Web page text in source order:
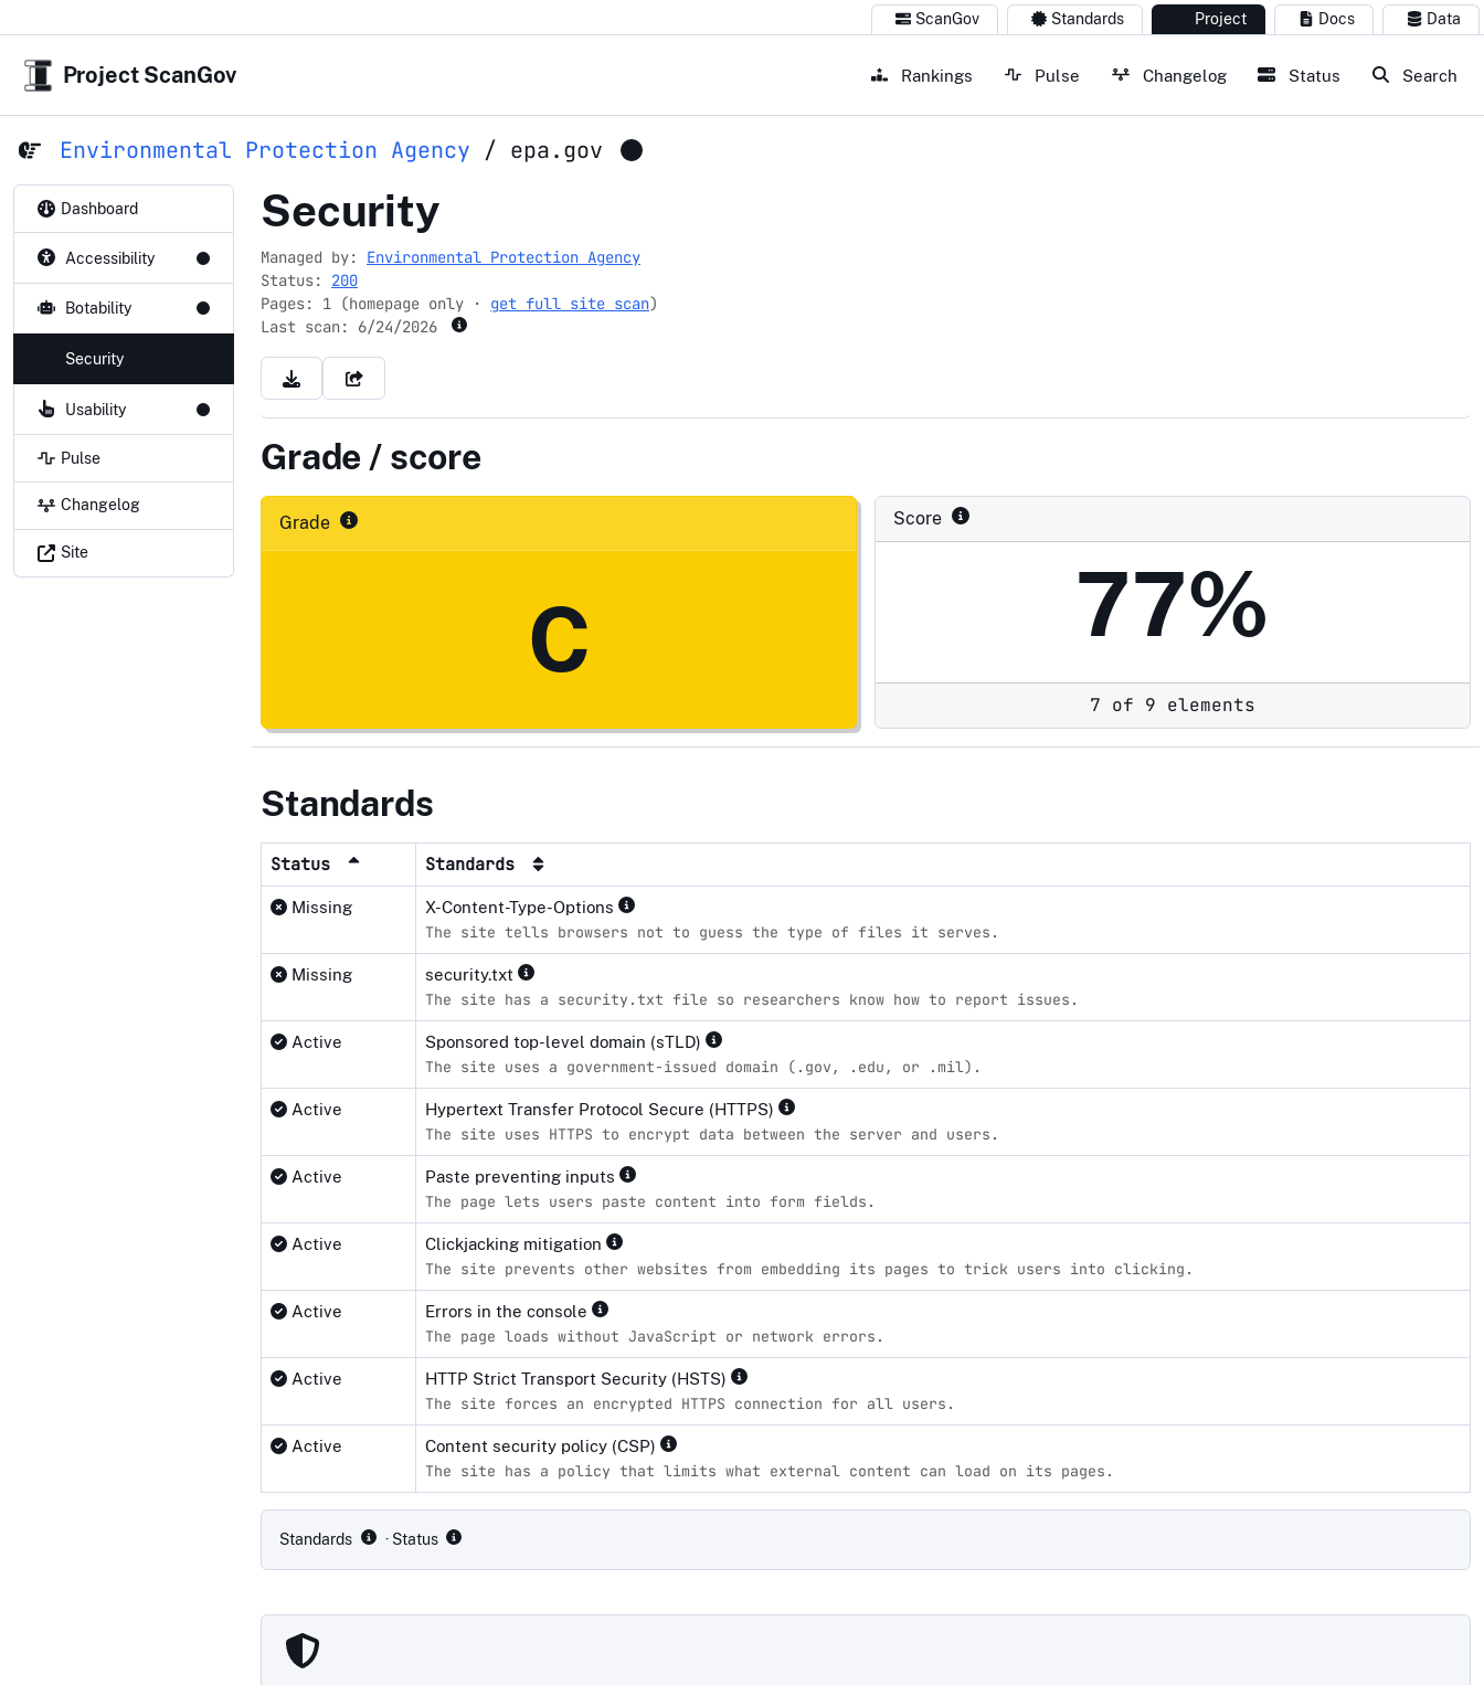
ScanGov Standards Project Docs Data
Project ScanGov Rankings Pulse Changelog Status Search
Environmental Protection Agency / epa.gov
Dashboard
Accessibility
Botability
Security
Usability
Pulse
Changelog
Site
epa.gov
Security
Managed by: Environmental Protection Agency
Status: 200
Pages: 1 (homepage only · get full site scan)
Last scan: 6/24/2026
Grade / score
Grade
C
Score
77%
7 of 9 elements
Standards
Status Standards
Missing X-Content-Type-Options
The site tells browsers not to guess the type of files it serves.
Missing security.txt
The site has a security.txt file so researchers know how to report issues.
Active Sponsored top-level domain (sTLD)
The site uses a government-issued domain (.gov, .edu, or .mil).
Active Hypertext Transfer Protocol Secure (HTTPS)
The site uses HTTPS to encrypt data between the server and users.
Active Paste preventing inputs
The page lets users paste content into form fields.
Active Clickjacking mitigation
The site prevents other websites from embedding its pages to trick users into clicking.
Active Errors in the console
The page loads without JavaScript or network errors.
Active HTTP Strict Transport Security (HSTS)
The site forces an encrypted HTTPS connection for all users.
Active Content security policy (CSP)
The site has a policy that limits what external content can load on its pages.
Standards · Status